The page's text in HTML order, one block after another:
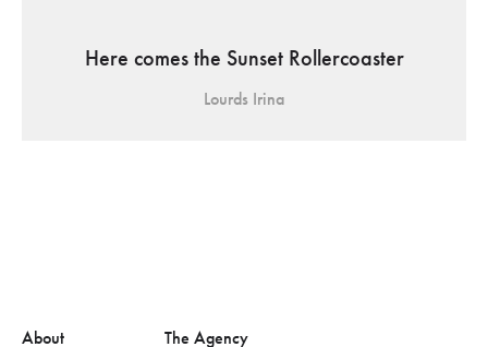
Here comes the Sunset Rollercoaster
Lourds Irina
About The Agency